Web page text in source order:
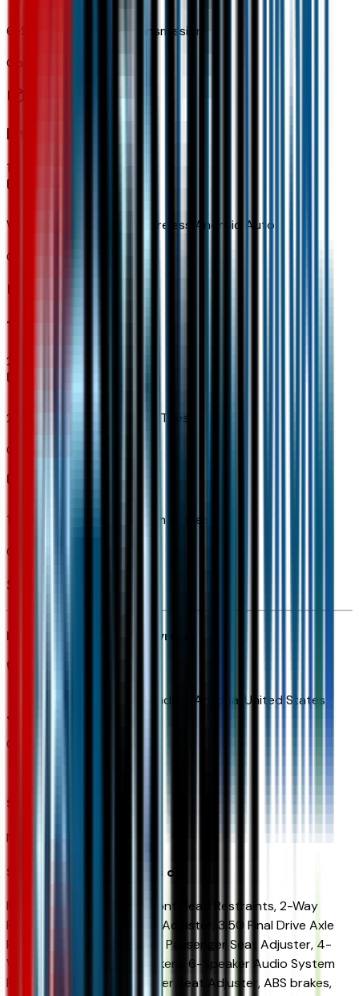
6-Speed Automatic Transmission
Code:
Interior
1
Wireless Apple CarPlay/wireless Android Auto
Code:
Tires & Wheels
2
225/55R18 All-Season BW Tires
Code:
18" Black-Painted Aluminum Wheels
Code:
Seller's info
Ken Garff Gateway Chevrolet
Avondale, Arizona, United States
0
Seller Reviews
No seller reviews yet.
Seller's notes about this car
FWD 2-Way Adjustable Front Head Restraints, 2-Way
Power Driver Lumbar Seat Adjuster, 3.50 Final Drive Axle
Ratio, 4-Way Manual Front Passenger Seat Adjuster, 4-
Wheel Disc Brakes, 6 Speakers, 6-Speaker Audio System
Feature, 8-Way Power Driver Seat Adjuster, ABS brakes,